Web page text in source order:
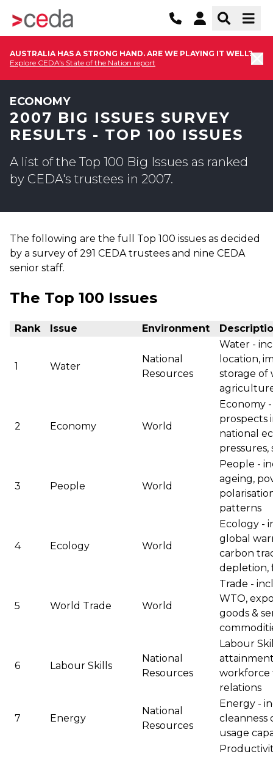
AUSTRALIA HAS A STRONG HAND. ARE WE PLAYING IT WELL?
Explore CEDA's State of the Nation report
ECONOMY
2007 BIG ISSUES SURVEY
RESULTS - TOP 100 ISSUES
A list of the Top 100 Big Issues as ranked
by CEDA's trustees in 2007.
The following are the full Top 100 issues as decided
by a survey of 291 CEDA trustees and nine CEDA
senior staff.
The Top 100 Issues
Rank Issue Environment
1 Water
National
Resources
Water -
location,
storage of
2 Economy World
Economy
prospects
national
pressures,
3 People World
People -
ageing,
patterns
4 Ecology World
Ecology -
global
carbon
depletion,
5 World Trade World
Trade -
WTO,
goods &
6 Labour Skills
National
Resources
Labour
workforce
relations
7 Energy
National
Resources
Energy -
cleanness
usage